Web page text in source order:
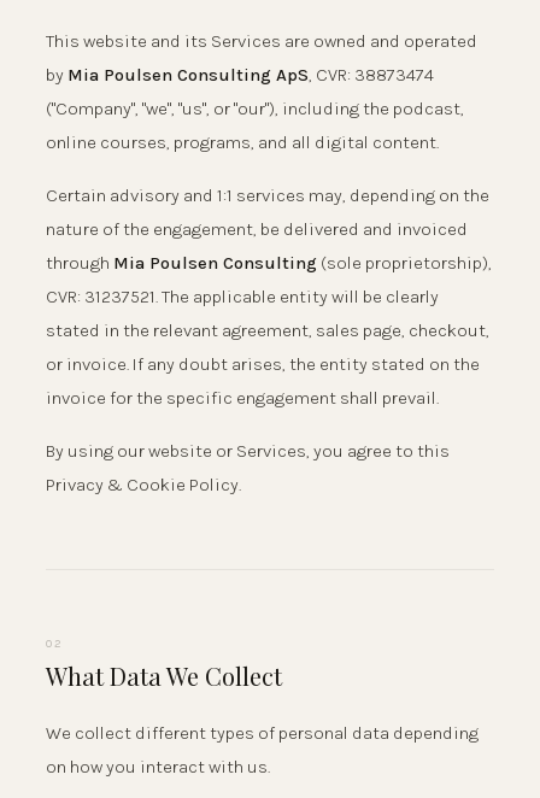
This website and its Services are owned and operated
by Mia Poulsen Consulting ApS , CVR: 38873474
("Company", "we", "us", or "our"), including the podcast,
online courses, programs, and all digital content.
Certain advisory and 1:1 services may, depending on the
nature of the engagement, be delivered and invoiced
through Mia Poulsen Consulting (sole proprietorship),
CVR: 31237521. The applicable entity will be clearly
stated in the relevant agreement, sales page, checkout,
or invoice. If any doubt arises, the entity stated on the
invoice for the specific engagement shall prevail.
By using our website or Services, you agree to this
Privacy & Cookie Policy.
02
What Data We Collect
We collect different types of personal data depending
on how you interact with us.